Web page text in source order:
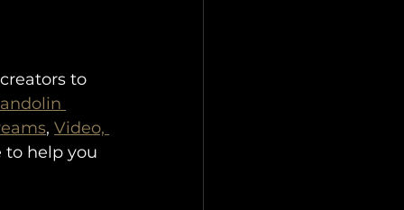
to
, Video,
to help you